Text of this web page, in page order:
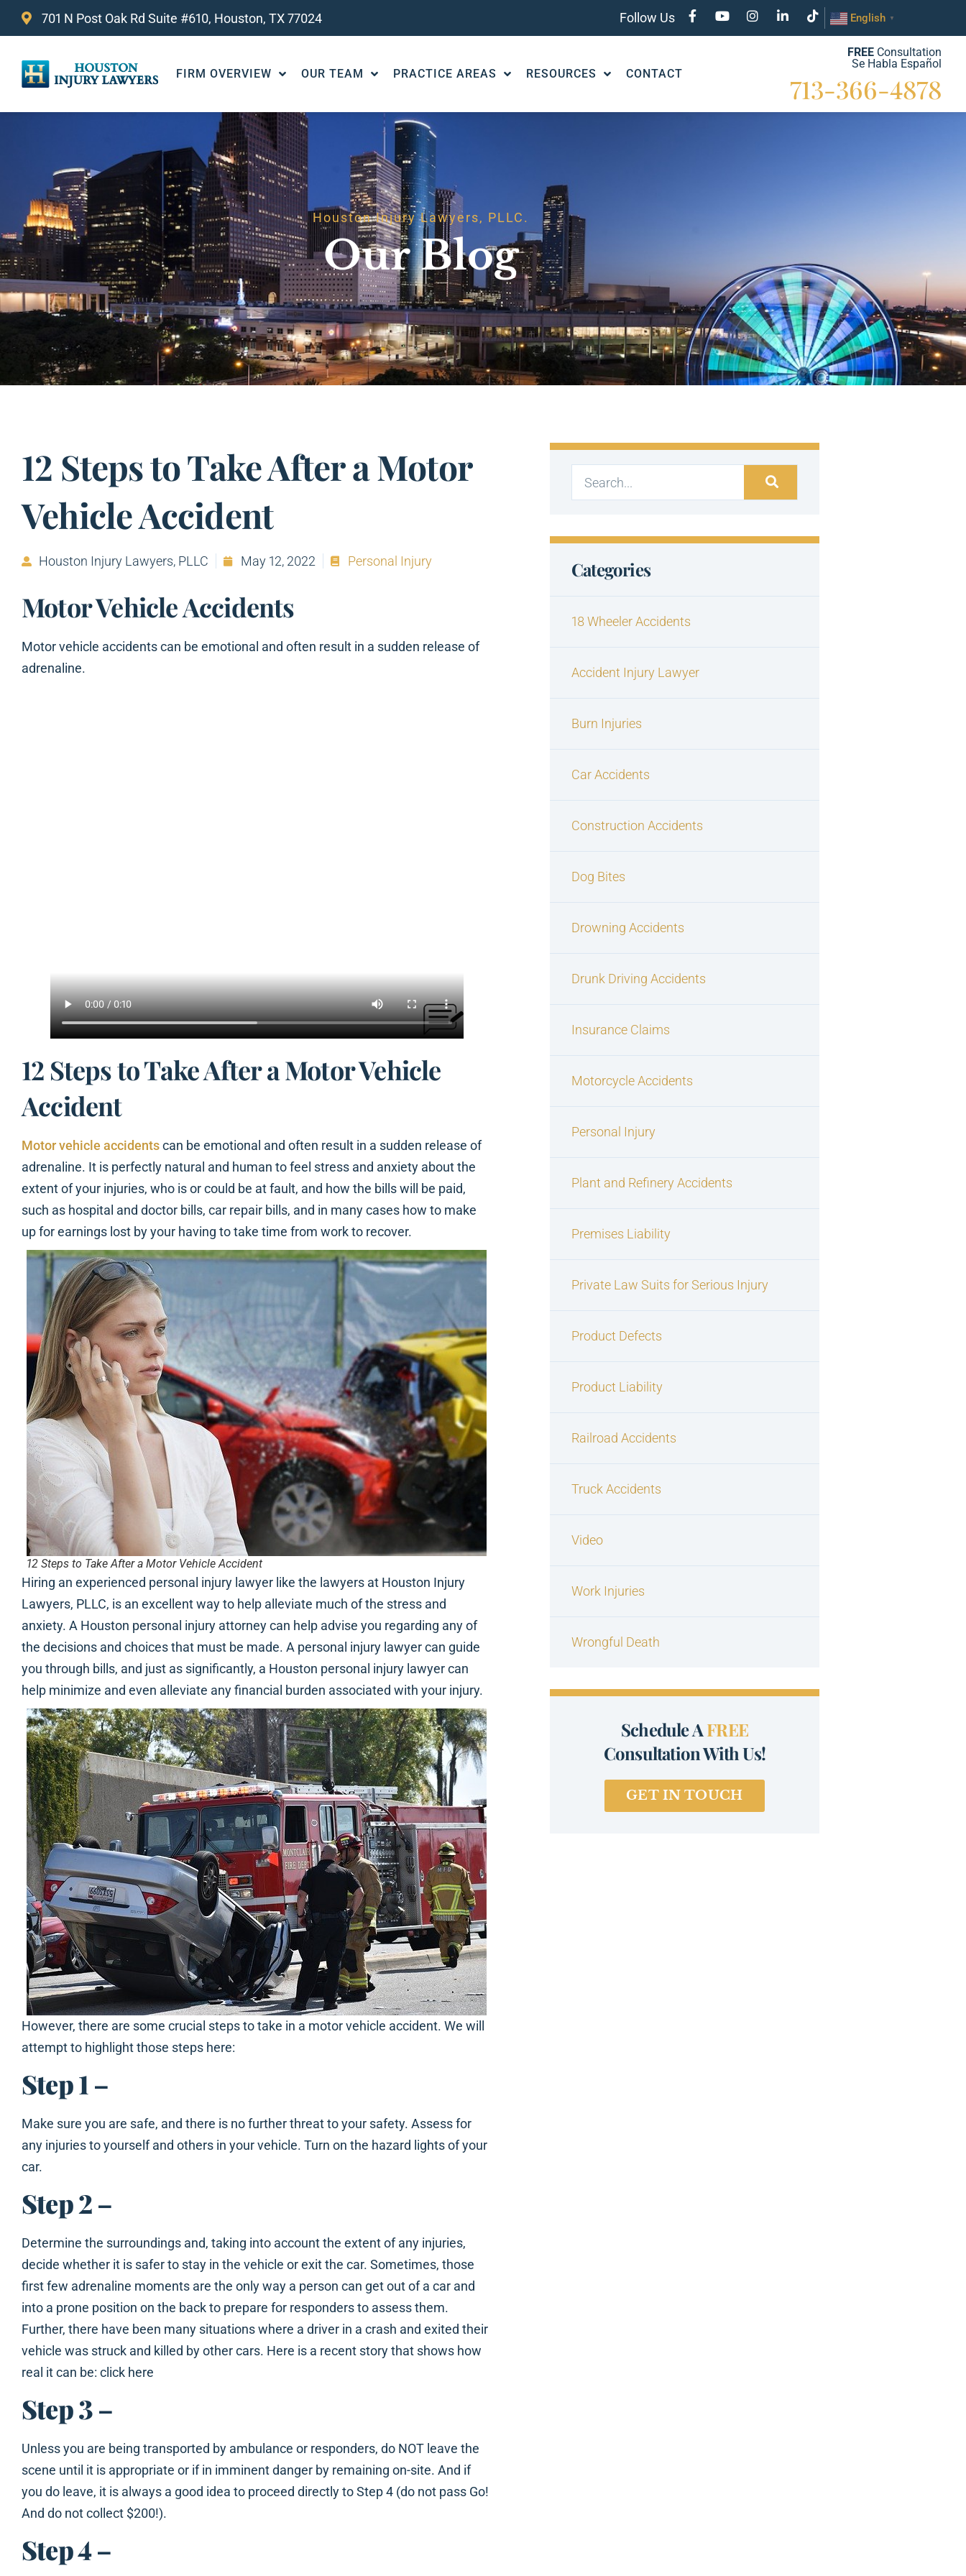
701 N Post Oak Rd Suite #610, Houston, TX 77024 Follow Us English ▼
FIRM OVERVIEW OUR TEAM PRACTICE AREAS RESOURCES CONTACT
FREEConsultation
Se Habla Español
713-366-4878
Houston Injury Lawyers, PLLC.
Our Blog
12 Steps to Take After a Motor
Vehicle Accident
Houston Injury Lawyers, PLLC May 12, 2022 Personal Injury
Motor Vehicle Accidents
Motor vehicle accidents can be emotional and often result in a sudden release of
adrenaline.
12 Steps to Take After a Motor Vehicle
Accident
Motor vehicle accidentscan be emotional and often result in a sudden release of
adrenaline. It is perfectly natural and human to feel stress and anxiety about the
extent of your injuries, who is or could be at fault, and how the bills will be paid,
such as hospital and doctor bills, car repair bills, and in many cases how to make
up for earnings lost by your having to take time from work to recover.
12 Steps to Take After a Motor Vehicle Accident
Hiring an experienced personal injury lawyer like the lawyers at Houston Injury
Lawyers, PLLC, is an excellent way to help alleviate much of the stress and
anxiety. A Houston personal injury attorney can help advise you regarding any of
the decisions and choices that must be made. A personal injury lawyer can guide
you through bills, and just as significantly, a Houston personal injury lawyer can
help minimize and even alleviate any financial burden associated with your injury.
However, there are some crucial steps to take in a motor vehicle accident. We will
attempt to highlight those steps here:
Step 1 –
Make sure you are safe, and there is no further threat to your safety. Assess for
any injuries to yourself and others in your vehicle. Turn on the hazard lights of your
car.
Step 2–
Determine the surroundings and, taking into account the extent of any injuries,
decide whether it is safer to stay in the vehicle or exit the car. Sometimes, those
first few adrenaline moments are the only way a person can get out of a car and
into a prone position on the back to prepare for responders to assess them.
Further, there have been many situations where a driver in a crash and exited their
vehicle was struck and killed by other cars. Here is a recent story that shows how
real it can be: click here
Step 3–
Unless you are being transported by ambulance or responders, do NOT leave the
scene until it is appropriate or if in imminent danger by remaining on-site. And if
you do leave, it is always a good idea to proceed directly to Step 4 (do not pass Go!
And do not collect $200!).
Step 4–
Categories
18 Wheeler Accidents
Accident Injury Lawyer
Burn Injuries
Car Accidents
Construction Accidents
Dog Bites
Drowning Accidents
Drunk Driving Accidents
Insurance Claims
Motorcycle Accidents
Personal Injury
Plant and Refinery Accidents
Premises Liability
Private Law Suits for Serious Injury
Product Defects
Product Liability
Railroad Accidents
Truck Accidents
Video
Work Injuries
Wrongful Death
Schedule AFREE
Consultation With Us!
GET IN TOUCH